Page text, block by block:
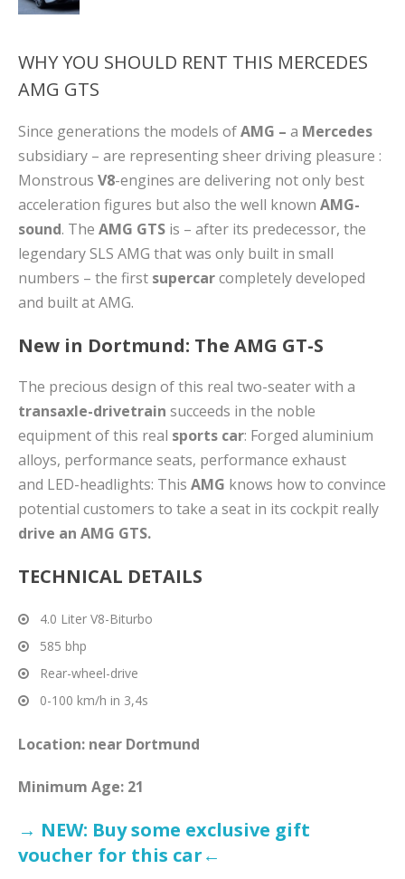
WHY YOU SHOULD RENT THIS MERCEDES
AMG GTS
Since generations the models ofAMG – a Mercedes
subsidiary – are representing sheer driving pleasure :
Monstrous V8-engines are delivering not only best
acceleration figures but also the well known AMG-
sound. The AMG GTS is – after its predecessor, the
legendary SLS AMG that was only built in small
numbers – the first supercarcompletely developed
and built at AMG.
New in Dortmund: The AMG GT-S
The precious design of this real two-seater with a
transaxle-drivetrain succeeds in the noble
equipment of this real sports car: Forged aluminium
alloys, performance seats, performance exhaust
and LED-headlights: This AMG knows how to convince
potential customers to take a seat in its cockpit really
drive an AMG GTS.
TECHNICAL DETAILS
4.0 Liter V8-Biturbo
585 bhp
Rear-wheel-drive
0-100 km/h in 3,4s
Location: near Dortmund
Minimum Age: 21
→ NEW: Buy some exclusive gift
voucher for this car←